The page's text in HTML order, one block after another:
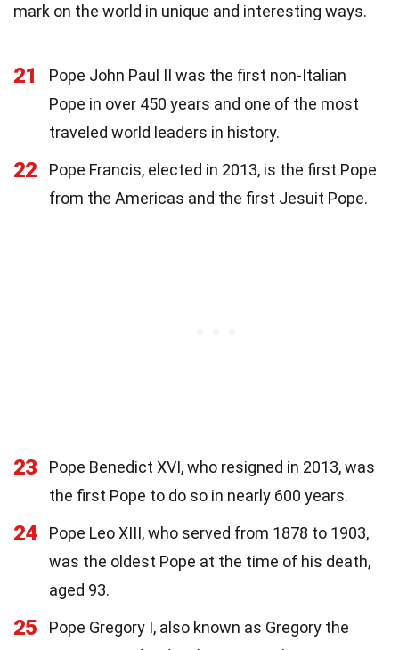
mark on the world in unique and interesting ways.
21
Pope John Paul II was the first non-Italian
Pope in over 450 years and one of the most
traveled world leaders in history.
22
Pope Francis, elected in 2013, is the first Pope
from the Americas and the first Jesuit Pope.
23
Pope Benedict XVI, who resigned in 2013, was
the first Pope to do so in nearly 600 years.
24
Pope Leo XIII, who served from 1878 to 1903,
was the oldest Pope at the time of his death,
aged 93.
25
Pope Gregory I, also known as Gregory the